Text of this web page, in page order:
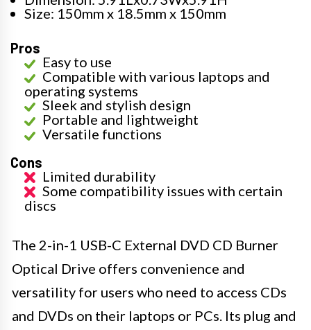
Size: 150mm x 18.5mm x 150mm
Pros
Easy to use
Compatible with various laptops and
operating systems
Sleek and stylish design
Portable and lightweight
Versatile functions
Cons
Limited durability
Some compatibility issues with certain
discs
The 2-in-1 USB-C External DVD CD Burner
Optical Drive offers convenience and
versatility for users who need to access CDs
and DVDs on their laptops or PCs. Its plug and